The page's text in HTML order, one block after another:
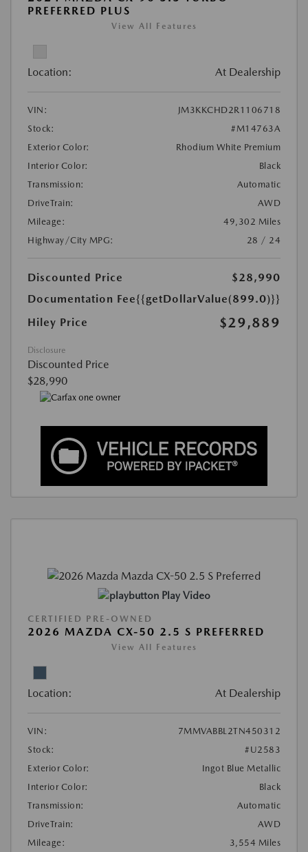
PREFERRED PLUS
View All Features
Location: At Dealership
VIN:
JM3KKCHD2R1106718
Stock:
#M14763A
Exterior Color:
Rhodium White Premium
Interior Color:
Black
Transmission:
Automatic
DriveTrain:
AWD
Mileage:
49,302 Miles
Highway/City MPG:
28 / 24
Discounted Price
$28,990
Documentation Fee{{getDollarValue(899.0)}}
Hiley Price
$29,889
Disclosure
Discounted Price
$28,990
Play Video
CERTIFIED PRE-OWNED
2026 MAZDA CX-50 2.5 S PREFERRED
View All Features
Location: At Dealership
VIN:
7MMVABBL2TN450312
Stock:
#U2583
Exterior Color:
Ingot Blue Metallic
Interior Color:
Black
Transmission:
Automatic
DriveTrain:
AWD
Mileage:
3,554 Miles